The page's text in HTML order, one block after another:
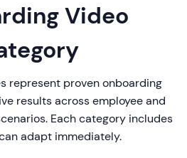
Video
represent proven onboarding
results across employee and
Each category includes
adapt immediately.